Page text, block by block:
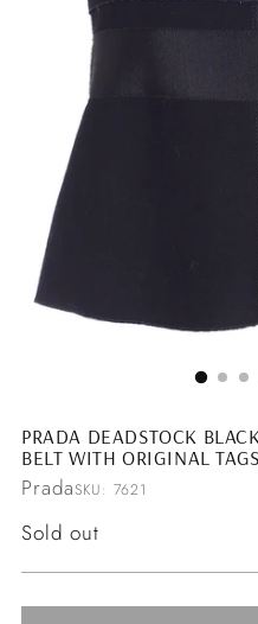
PRADA DEADSTOCK
BELT WITH ORIGINAL TAGS
PradaSKU: 7621
Regular
Sold out